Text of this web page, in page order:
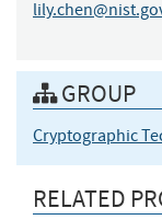
GROUP
Cryptographic
RELATED